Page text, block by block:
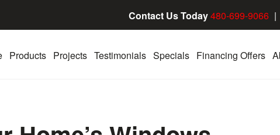
Contact Us Today480-699-9066 |
Products Projects Testimonials Specials Financing Offers